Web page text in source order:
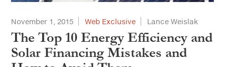
November 1, 2015 Web Exclusive Lance Weislak
The Top 10 Energy Efficiency and
Solar Financing Mistakes and